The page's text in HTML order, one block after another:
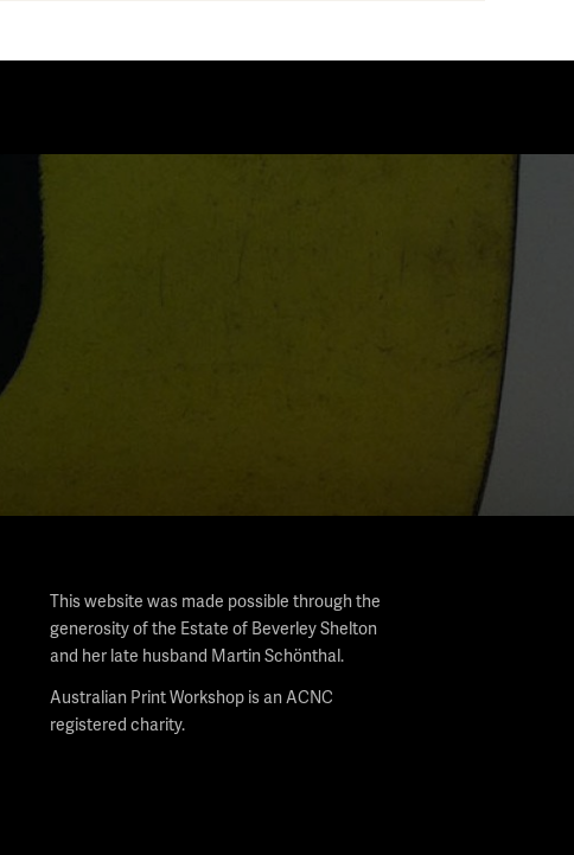
This website was made possible through the
generosity of the Estate of Beverley Shelton
and her late husband Martin Schönthal.
Australian Print Workshop is an ACNC
registered charity.